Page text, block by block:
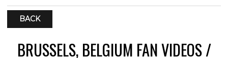
BACK
BRUSSELS, BELGIUM FAN VIDEOS /